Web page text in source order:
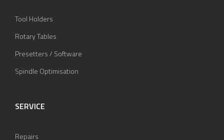
Tool Holders
Rotary Tables
Presetters / Software
Spindle Optimisation
SERVICE
Repairs